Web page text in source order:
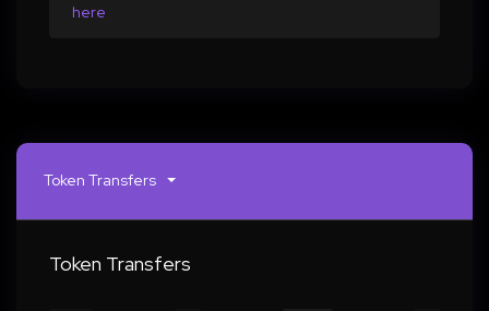
here
Token Transfers
Token Transfers